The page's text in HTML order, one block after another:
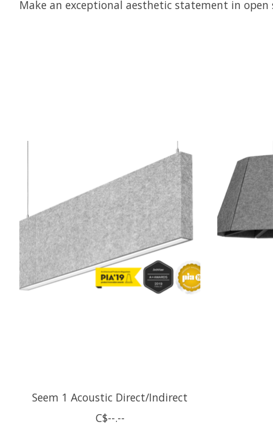
Make an exceptional aesthetic statement in open
Seem 1 Acoustic Direct/Indirect
C$--.--